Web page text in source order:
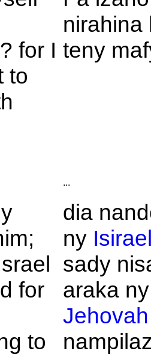
for I
to
nirahina
teny
...
for
to
dia
ny
sady
araka
Jehovah